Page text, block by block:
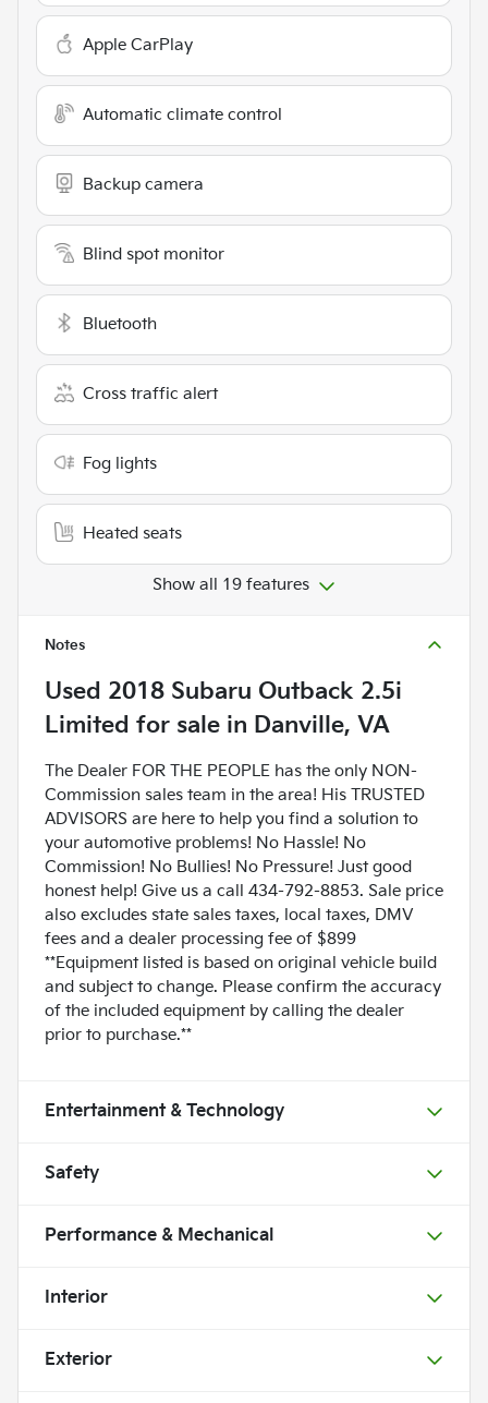
Apple CarPlay
Automatic climate control
Backup camera
Blind spot monitor
Bluetooth
Cross traffic alert
Fog lights
Heated seats
Show all 19 features
Notes
Used 2018 Subaru Outback 2.5i
Limited for sale in Danville, VA
The Dealer FOR THE PEOPLE has the only NON-
Commission sales team in the area! His TRUSTED
ADVISORS are here to help you find a solution to
your automotive problems! No Hassle! No
Commission! No Bullies! No Pressure! Just good
honest help! Give us a call 434-792-8853. Sale price
also excludes state sales taxes, local taxes, DMV
fees and a dealer processing fee of $899
**Equipment listed is based on original vehicle build
and subject to change. Please confirm the accuracy
of the included equipment by calling the dealer
prior to purchase.**
Entertainment & Technology
Safety
Performance & Mechanical
Interior
Exterior